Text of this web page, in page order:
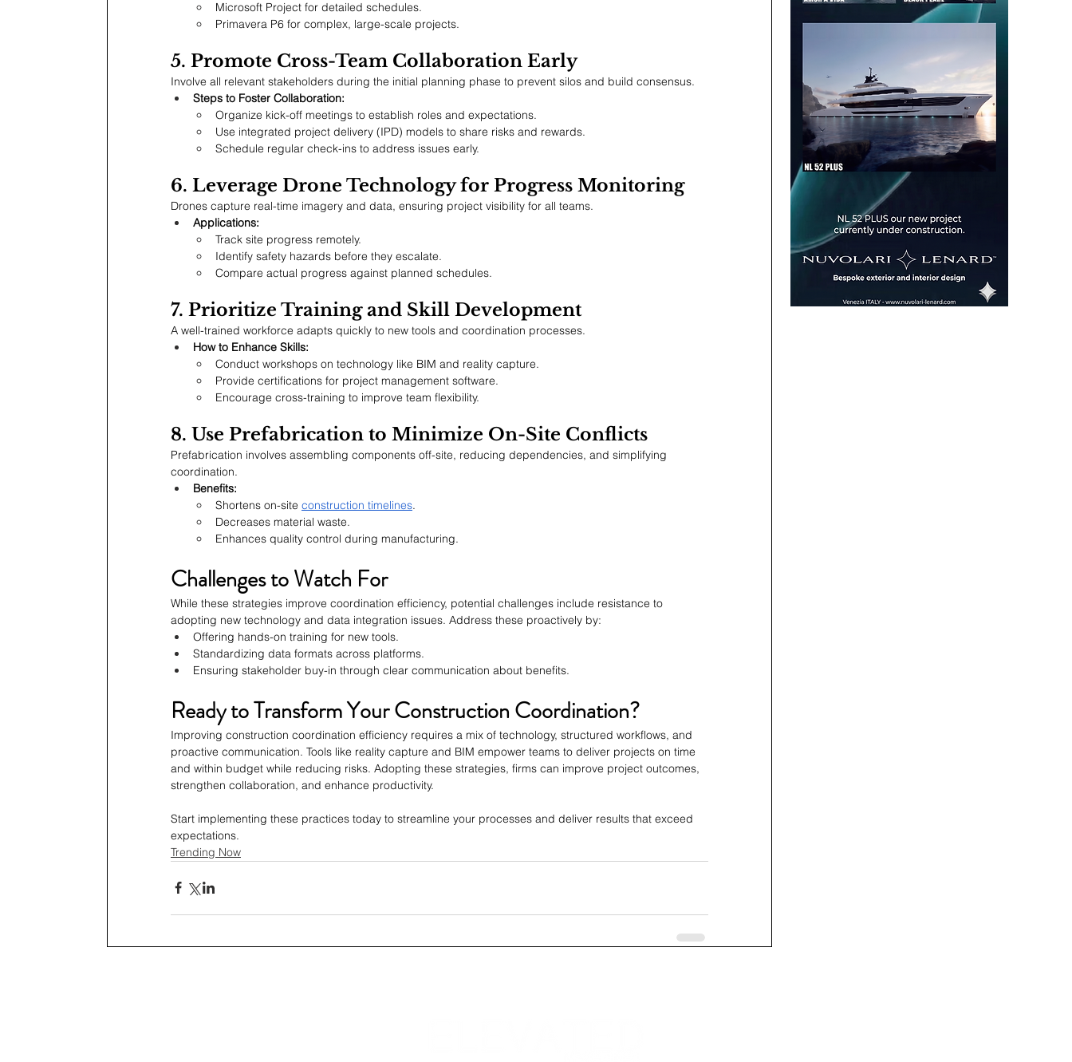
Microsoft Project for detailed schedules.
Primavera P6 for complex, large-scale projects.
5. Promote Cross-Team Collaboration Early
Involve all relevant stakeholders during the initial planning phase to prevent silos and build consensus.
Steps to Foster Collaboration:
Organize kick-off meetings to establish roles and expectations.
Use integrated project delivery (IPD) models to share risks and rewards.
Schedule regular check-ins to address issues early.
6. Leverage Drone Technology for Progress Monitoring
Drones capture real-time imagery and data, ensuring project visibility for all teams.
Applications:
Track site progress remotely.
Identify safety hazards before they escalate.
Compare actual progress against planned schedules.
7. Prioritize Training and Skill Development
A well-trained workforce adapts quickly to new tools and coordination processes.
How to Enhance Skills:
Conduct workshops on technology like BIM and reality capture.
Provide certifications for project management software.
Encourage cross-training to improve team flexibility.
8. Use Prefabrication to Minimize On-Site Conflicts
Prefabrication involves assembling components off-site, reducing dependencies, and simplifying
coordination.
Benefits:
Shortens on-site construction timelines.
Decreases material waste.
Enhances quality control during manufacturing.
Challenges to Watch For
While these strategies improve coordination efficiency, potential challenges include resistance to
adopting new technology and data integration issues. Address these proactively by:
Offering hands-on training for new tools.
Standardizing data formats across platforms.
Ensuring stakeholder buy-in through clear communication about benefits.
Ready to Transform Your Construction Coordination?
Improving construction coordination efficiency requires a mix of technology, structured workflows, and
proactive communication. Tools like reality capture and BIM empower teams to deliver projects on time
and within budget while reducing risks. Adopting these strategies, firms can improve project outcomes,
strengthen collaboration, and enhance productivity.
Start implementing these practices today to streamline your processes and deliver results that exceed
expectations.
Trending Now